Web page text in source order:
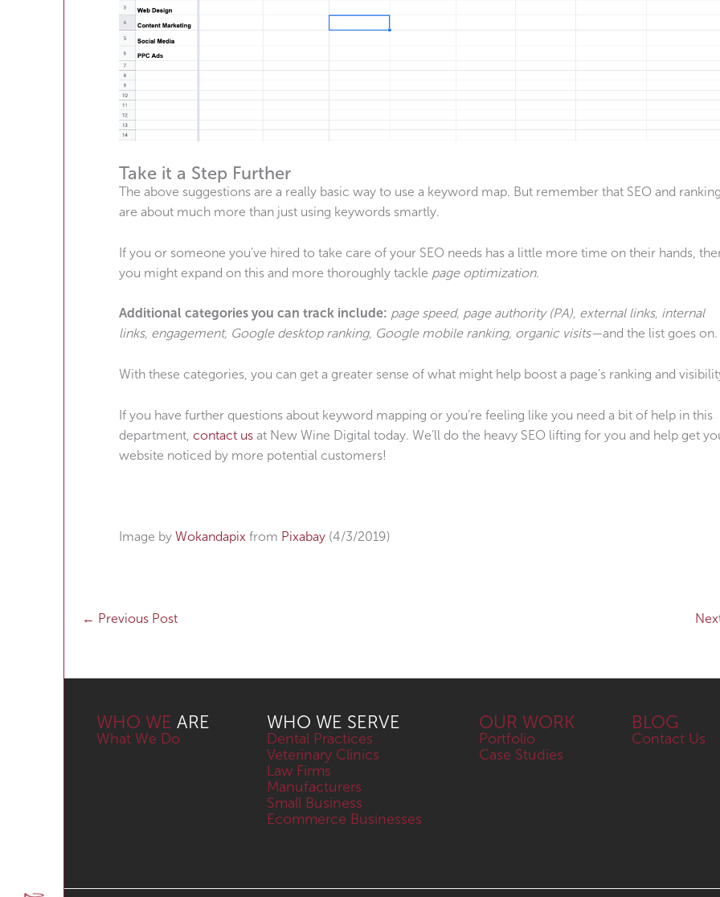
Take it a Step Further
The above suggestions are a really basic way to use a keyword map. But remember that SEO and
are about much more than just using keywords smartly.
If you or someone you’ve hired to take care of your SEO needs has a little more time on their hands,
you might expand on this and more thoroughly tackle page optimization.
Additional categories you can track include: page speed, page authority (PA), external links, internal
links, engagement, Google desktop ranking, Google mobile ranking, organic visits—and the list goes on.
With these categories, you can get a greater sense of what might help boost a page’s ranking and
If you have further questions about keyword mapping or you’re feeling like you need a bit of help in this
department, contact us at New Wine Digital today. We’ll do the heavy SEO lifting for you and help get
website noticed by more potential customers!
Image by Wokandapix from Pixabay (4/3/2019)
← Previous Post
WHO WE ARE
What We Do
WHO WE SERVE
Dental Practices
Veterinary Clinics
Law Firms
Manufacturers
Small Business
Ecommerce Businesses
OUR WORK
Portfolio
Case Studies
BLOG
Contact Us